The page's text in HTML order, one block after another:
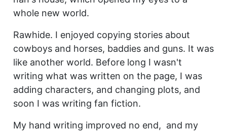
whole new world.
Rawhide. I enjoyed copying stories about
cowboys and horses, baddies and guns. It was
like another world. Before long I wasn't
writing what was written on the page, I was
adding characters, and changing plots, and
soon I was writing fan fiction.
My hand writing improved no end, and my